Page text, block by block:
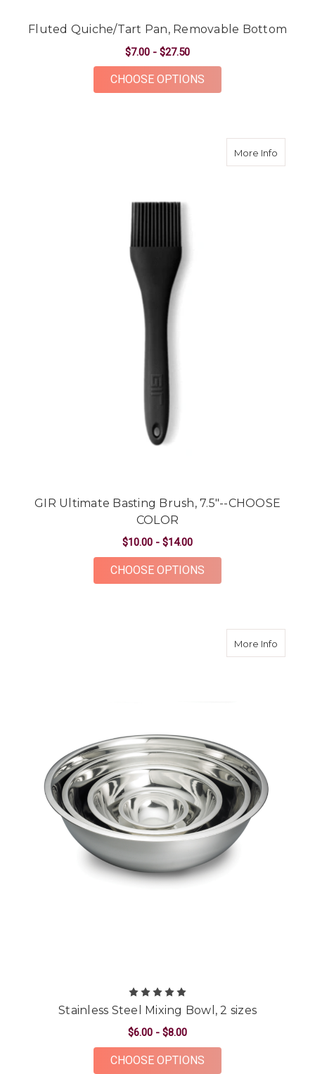
Fluted Quiche/Tart Pan, Removable Bottom
$7.00 - $27.50
CHOOSE OPTIONS
More Infoabout
GIR Ultimate Basting Brush, 7.5"--CHOOSE
COLOR
$10.00 - $14.00
CHOOSE OPTIONS
More Infoabout
Stainless Steel Mixing Bowl, 2 sizes
$6.00 - $8.00
CHOOSE OPTIONS